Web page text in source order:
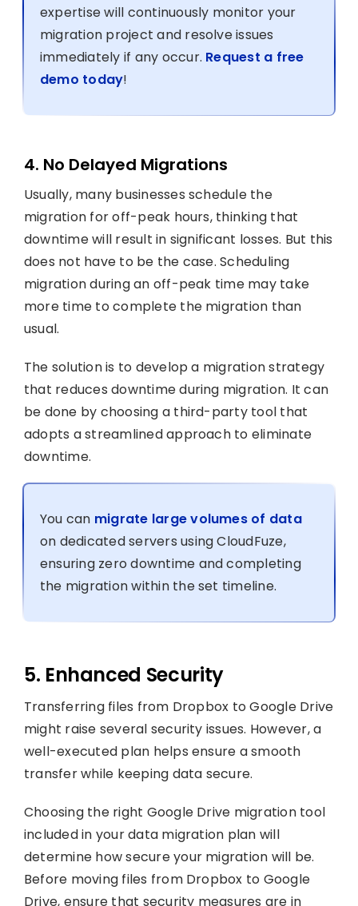
expertise will continuously monitor your
migration project and resolve issues
immediately if any occur. Request a free
demo today!
4. No Delayed Migrations
Usually, many businesses schedule the
migration for off-peak hours, thinking that
downtime will result in significant losses. But this
does not have to be the case. Scheduling
migration during an off-peak time may take
more time to complete the migration than
usual.
The solution is to develop a migration strategy
that reduces downtime during migration. It can
be done by choosing a third-party tool that
adopts a streamlined approach to eliminate
downtime.
You can migrate large volumes of data
on dedicated servers using CloudFuze,
ensuring zero downtime and completing
the migration within the set timeline.
5. Enhanced Security
Transferring files from Dropbox to Google Drive
might raise several security issues. However, a
well-executed plan helps ensure a smooth
transfer while keeping data secure.
Choosing the right Google Drive migration tool
included in your data migration plan will
determine how secure your migration will be.
Before moving files from Dropbox to Google
Drive, ensure that security measures are in